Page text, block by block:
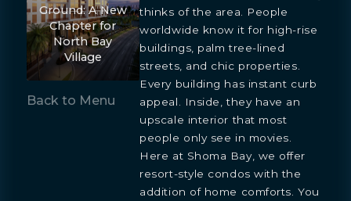
Ground: A New
Chapter for
North Bay
Village
Back to Menu
thinks of the area. People
worldwide know it for high-rise
buildings, palm tree-lined
streets, and chic properties.
Every building has instant curb
appeal. Inside, they have an
upscale interior that most
people only see in movies.
Here at Shoma Bay, we offer
resort-style condos with the
addition of home comforts. You